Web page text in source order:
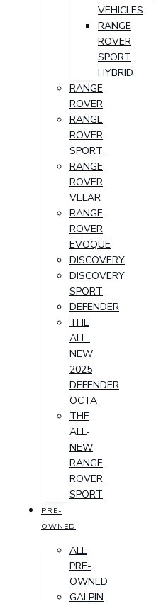
VEHICLES
RANGE
ROVER
SPORT
HYBRID
RANGE
ROVER
RANGE
ROVER
SPORT
RANGE
ROVER
VELAR
RANGE
ROVER
EVOQUE
DISCOVERY
DISCOVERY
SPORT
DEFENDER
THE
ALL-
NEW
2025
DEFENDER
OCTA
THE
ALL-
NEW
RANGE
ROVER
SPORT
PRE-
OWNED
ALL
PRE-
OWNED
GALPIN